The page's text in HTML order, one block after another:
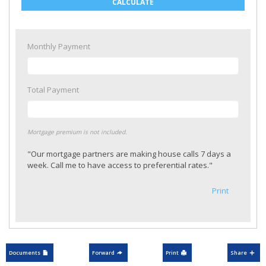
CALCULATE
Monthly Payment
Total Payment
Mortgage premium is not included.
"Our mortgage partners are making house calls 7 days a
week. Call me to have access to preferential rates."
Print
Documents Forward Print Share